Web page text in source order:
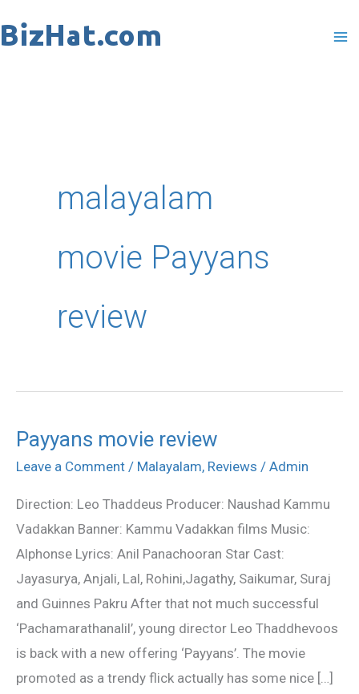
to
malayalam
movie Payyans
review
Payyans movie review
Leave a Comment / Malayalam, Reviews / Admin
Direction: Leo Thaddeus Producer: Naushad Kammu
Vadakkan Banner: Kammu Vadakkan films Music:
Alphonse Lyrics: Anil Panachooran Star Cast:
Jayasurya, Anjali, Lal, Rohini,Jagathy, Saikumar, Suraj
and Guinnes Pakru After that not much successful
‘Pachamarathanalil’, young director Leo Thaddhevoos
is back with a new offering ‘Payyans’. The movie
promoted as a trendy flick actually has some nice […]
Payyans
movie